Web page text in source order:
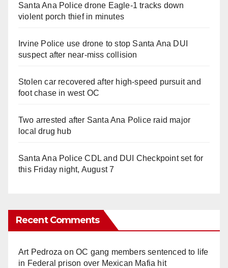
Santa Ana Police drone Eagle-1 tracks down
violent porch thief in minutes
Irvine Police use drone to stop Santa Ana DUI
suspect after near-miss collision
Stolen car recovered after high-speed pursuit and
foot chase in west OC
Two arrested after Santa Ana Police raid major
local drug hub
Santa Ana Police CDL and DUI Checkpoint set for
this Friday night, August 7
Recent Comments
Art Pedroza onOC gang members sentenced to life
in Federal prison over Mexican Mafia hit